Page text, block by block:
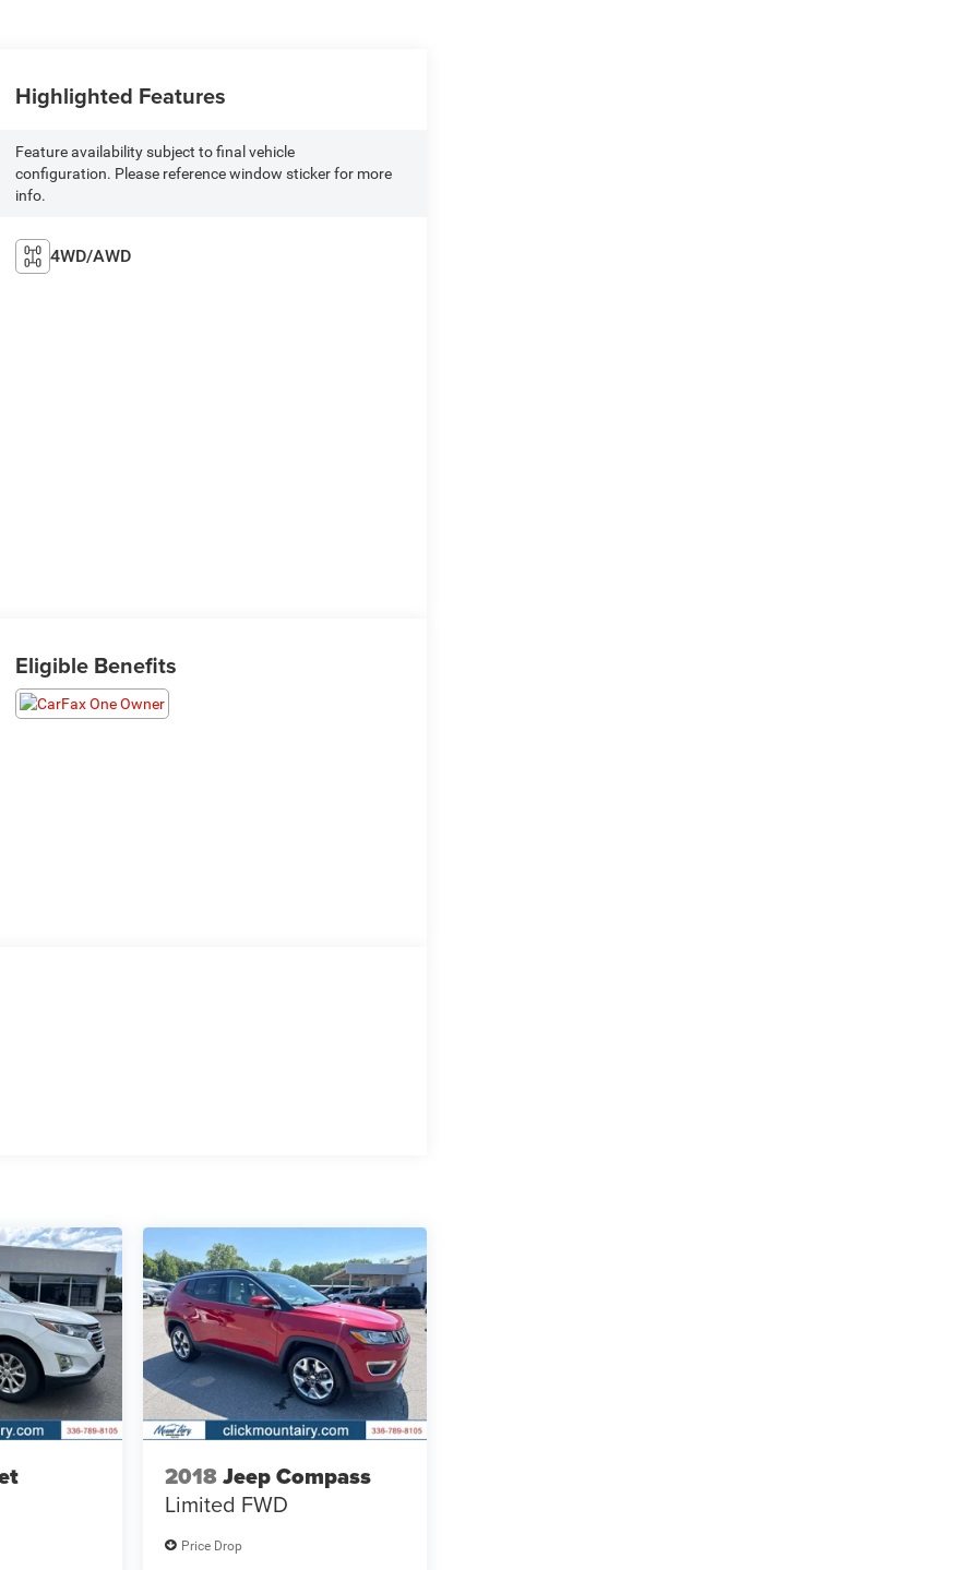
Highlighted Features
Feature availability subject to final vehicle
configuration. Please reference window sticker for more
info.
4WD/AWD
Eligible Benefits
2018Jeep Compass
Limited FWD
Price Drop